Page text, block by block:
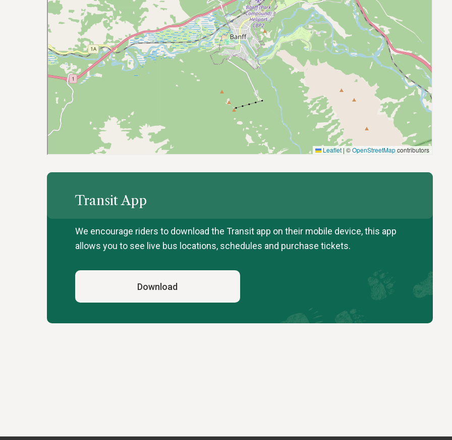
Transit App
We encourage riders to download the Transit app on their mobile device, this app
allows you to see live bus locations, schedules and purchase tickets.
Download